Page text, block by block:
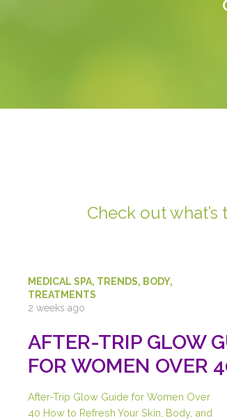
Check out
MEDICAL SPA, TRENDS, BODY,
TREATMENTS
2 weeks ago
AFTER-TRIP GLOW
FOR WOMEN OVER
After-Trip Glow Guide for Women Over
40 How to Refresh Your Skin, Body, and